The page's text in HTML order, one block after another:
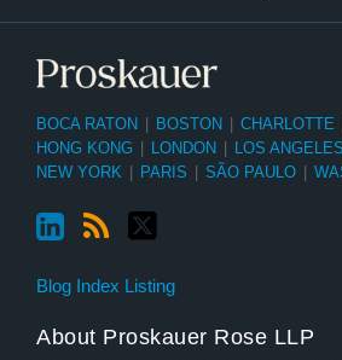
BOCA RATON BOSTON CHARLOTTE
HONG KONG
LONDON LOS ANGELES
NEW YORK
PARIS SÃO PAULO
Blog Index Listing
About Proskauer Rose LLP